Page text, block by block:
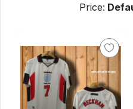
Price: